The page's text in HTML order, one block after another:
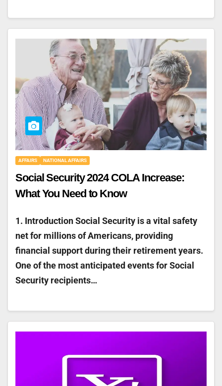
AFFAIRS NATIONAL AFFAIRS
Social Security 2024 COLA Increase:
What You Need to Know
1. Introduction Social Security is a vital safety
net for millions of Americans, providing
financial support during their retirement years.
One of the most anticipated events for Social
Security recipients…